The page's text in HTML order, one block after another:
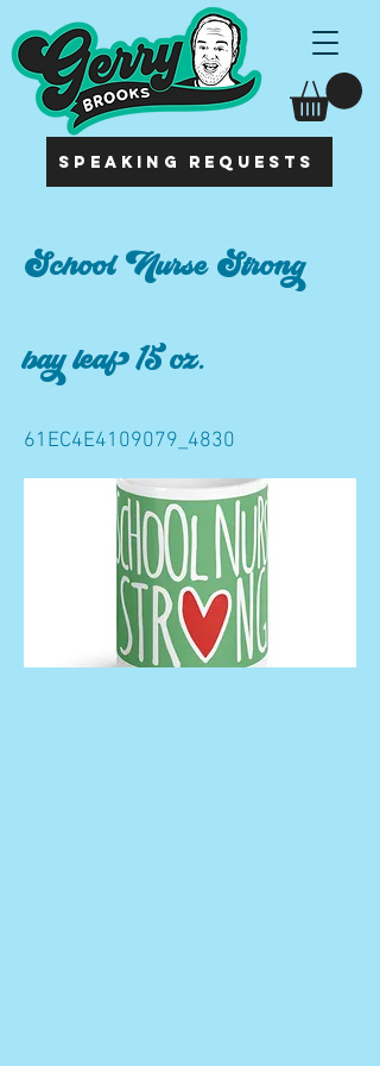
SPEAKING REQUESTS
School Nurse Strong
bay leaf 15 oz.
61EC4E4109079_4830